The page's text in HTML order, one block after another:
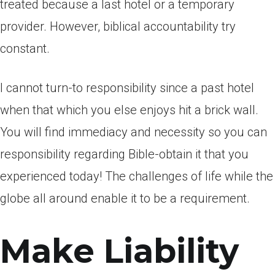
treated because a last hotel or a temporary
provider. However, biblical accountability try
constant.
I cannot turn-to responsibility since a past hotel
when that which you else enjoys hit a brick wall.
You will find immediacy and necessity so you can
responsibility regarding Bible-obtain it that you
experienced today! The challenges of life while the
globe all around enable it to be a requirement.
Make Liability